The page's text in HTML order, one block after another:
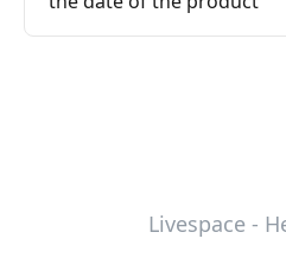
Livespace -